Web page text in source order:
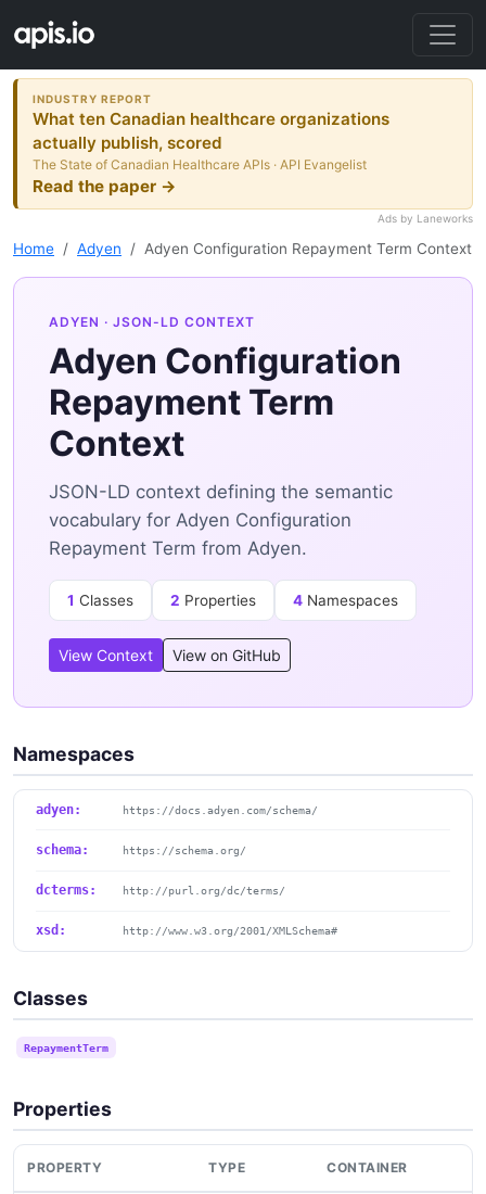
INDUSTRY REPORT
What ten Canadian healthcare organizations
actually publish, scored
The State of Canadian Healthcare APIs · API Evangelist
Read the paper →
Ads by Laneworks
Home Adyen Adyen Configuration Repayment Term Context
ADYEN · JSON-LD CONTEXT
Adyen Configuration
Repayment Term
Context
JSON-LD context defining the semantic
vocabulary for Adyen Configuration
Repayment Term from Adyen.
1 Classes 2 Properties 4 Namespaces
View Context View on GitHub
Namespaces
adyen: https://docs.adyen.com/schema/
schema: https://schema.org/
dcterms: http://purl.org/dc/terms/
xsd: http://www.w3.org/2001/XMLSchema#
Classes
RepaymentTerm
Properties
PROPERTY TYPE CONTAINER